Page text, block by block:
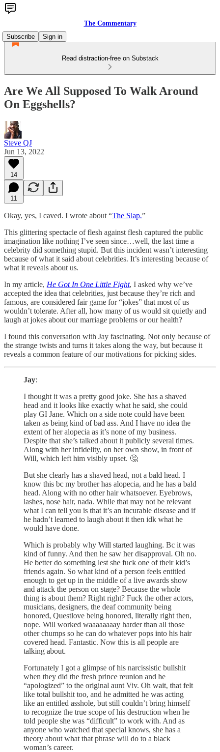
The Commentary
Subscribe
Sign in
Read distraction-free on Substack
Are We All Supposed To Walk Around
On Eggshells?
Steve QJ
Jun 13, 2022
14
11
Okay, yes, I caved. I wrote about “The Slap.”
This glittering spectacle of flesh against flesh captured the public
imagination like nothing I’ve seen since…well, the last time a
celebrity did something stupid. But this incident wasn’t interesting
because of what it said about celebrities. It’s interesting because of
what it reveals about us.
In my article, He Got In One Little Fight, I asked why we’ve
accepted the idea that celebrities, just because they’re rich and
famous, are considered fair game for “jokes” that most of us
wouldn’t tolerate. After all, how many of us would sit quietly and
laugh at jokes about our marriage problems or our health?
I found this conversation with Jay fascinating. Not only because of
the strange twists and turns it takes along the way, but because it
reveals a common feature of our motivations for picking sides.
Jay:
I thought it was a pretty good joke. She has a shaved
head and it looks like exactly what he said, she could
play GI Jane. Which on a side note could have been
taken as being kind of bad ass. And I have no idea the
extent of her alopecia as it’s none of my business.
Despite that she’s talked about it publicly several times.
Along with her infidelity, on her own show, in front of
Will, which left him visibly upset. 🤔
But she clearly has a shaved head, not a bald head. I
know this bc my brother has alopecia, and he has a bald
head. Along with no other hair whatsoever. Eyebrows,
lashes, nose hair, nada. While that may not be relevant
what I can tell you is that it’s an incurable disease and if
he hadn’t learned to laugh about it then idk what he
would have done.
Which is probably why Will started laughing. Bc it was
kind of funny. And then he saw her disapproval. Oh no.
He better do something lest she fuck one of their kid’s
friends again. So what kind of a person feels entitled
enough to get up in the middle of a live awards show
and attack the person on stage? Because the whole
thing is about them? Right right? Fuck the other actors,
musicians, designers, the deaf community being
honored, Questlove being honored, literally right then,
nope. Will worked waaaaaaaay harder than all those
other chumps so he can do whatever pops into his hair
covered head. Fantastic. Now this is all people are
talking about.
Fortunately I got a glimpse of his narcissistic bullshit
when they did the fresh prince reunion and he
“apologized” to the original aunt Viv. Oh wait, that felt
like total bullshit too, and he admitted he was acting
like an entitled asshole, but still couldn’t bring himself
to recognize the true scope of his destruction when he
told people she was “difficult” to work with. And as
anyone who watched that special knows, she has a
theory about what that phrase will do to a black
woman’s career.